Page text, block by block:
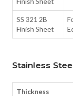
SS 321 2B
Finish Sheet
Stainless
Thickness